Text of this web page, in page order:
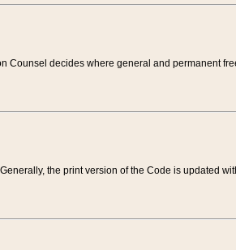
Counsel decides where general and permanent
the print version of the Code is updated